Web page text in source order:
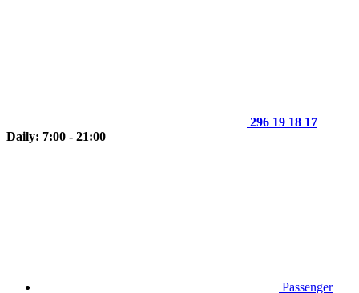
296 19 18 17
Daily: 7:00 - 21:00
Passenger